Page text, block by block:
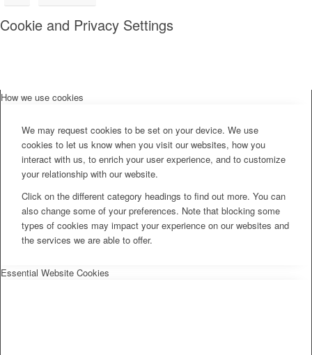
Cookie and Privacy Settings
How we use cookies
We may request cookies to be set on your device. We use
cookies to let us know when you visit our websites, how you
interact with us, to enrich your user experience, and to customize
your relationship with our website.
Click on the different category headings to find out more. You can
also change some of your preferences. Note that blocking some
types of cookies may impact your experience on our websites and
the services we are able to offer.
Essential Website Cookies